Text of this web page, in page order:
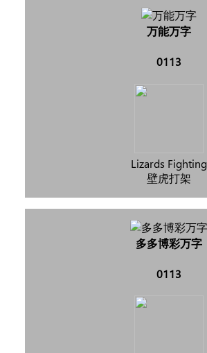
万能万字
0113
Lizards Fighting
壁虎打架
多多博彩万字
0113